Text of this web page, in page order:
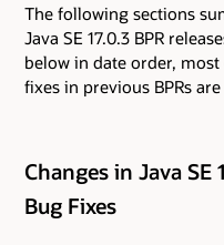
The following sections
Java SE 17.0.3 BPR
below in date order,
fixes in previous BPRs
Changes in Java SE
Bug Fixes